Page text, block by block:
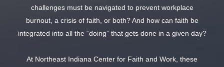
challenges must be navigated to prevent workplace
burnout, a crisis of faith, or both? And how can faith be
integrated into all the “doing” that gets done in a given day?
At Northeast Indiana Center for Faith and Work, these